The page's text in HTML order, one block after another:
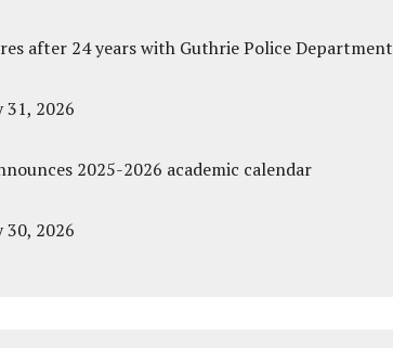
after 24 years with Guthrie Police Department
2026
2025-2026 academic calendar
2026